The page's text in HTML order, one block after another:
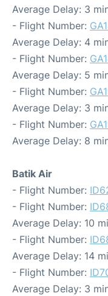
Average Delay: 3
- Flight Number:
Average Delay: 4
- Flight Number:
Average Delay: 5
- Flight Number:
Average Delay: 3
- Flight Number:
Average Delay: 8
Batik Air
- Flight Number:
- Flight Number:
Average Delay: 10
- Flight Number:
Average Delay: 14
- Flight Number:
Average Delay: 3